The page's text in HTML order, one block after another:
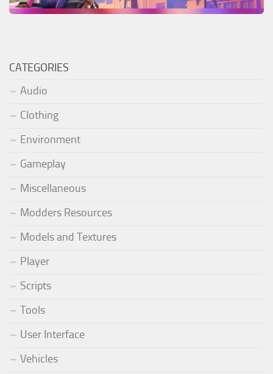
CATEGORIES
Audio
Clothing
Environment
Gameplay
Miscellaneous
Modders Resources
Models and Textures
Player
Scripts
Tools
User Interface
Vehicles